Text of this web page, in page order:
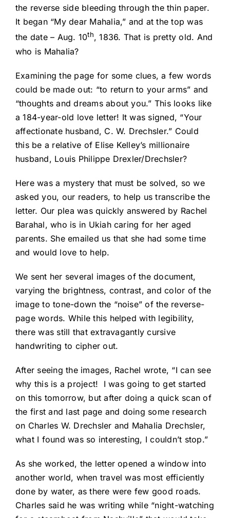
the reverse side bleeding through the thin paper.
It began “My dear Mahalia,” and at the top was
the date – Aug. 10th, 1836. That is pretty old. And
who is Mahalia?
Examining the page for some clues, a few words
could be made out: “to return to your arms” and
“thoughts and dreams about you.” This looks like
a 184-year-old love letter! It was signed, “Your
affectionate husband, C. W. Drechsler.” Could
this be a relative of Elise Kelley’s millionaire
husband, Louis Philippe Drexler/Drechsler?
Here was a mystery that must be solved, so we
asked you, our readers, to help us transcribe the
letter. Our plea was quickly answered by Rachel
Barahal, who is in Ukiah caring for her aged
parents. She emailed us that she had some time
and would love to help.
We sent her several images of the document,
varying the brightness, contrast, and color of the
image to tone-down the “noise” of the reverse-
page words. While this helped with legibility,
there was still that extravagantly cursive
handwriting to cipher out.
After seeing the images, Rachel wrote, “I can see
why this is a project! I was going to get started
on this tomorrow, but after doing a quick scan of
the first and last page and doing some research
on Charles W. Drechsler and Mahalia Drechsler,
what I found was so interesting, I couldn’t stop.”
As she worked, the letter opened a window into
another world, when travel was most efficiently
done by water, as there were few good roads.
Charles said he was writing while “night-watching